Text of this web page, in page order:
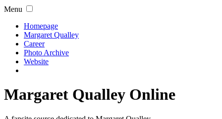
Menu
Homepage
Margaret Qualley
Career
Photo Archive
Website
Margaret Qualley Online